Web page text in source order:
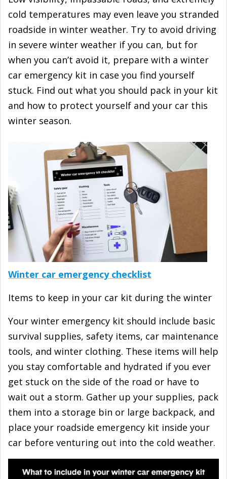
cold temperatures may even leave you stranded
roadside in winter weather. Try to avoid driving
in severe winter weather if you can, but for
when you can’t avoid it, prepare with a winter
car emergency kit in case you find yourself
stuck. Find out what you should pack in your kit
and how to protect yourself and your car this
winter season.
Winter car emergency checklist
Items to keep in your car kit during the winter
Your winter emergency kit should include basic
survival supplies, safety items, car maintenance
tools, and winter clothing. These items will help
you stay comfortable and hydrated if you ever
get stuck on the side of the road or have to
wait out a storm. Gather up your supplies, pack
them into a storage bin or large backpack, and
place your roadside emergency kit inside your
car before venturing out into the cold weather.